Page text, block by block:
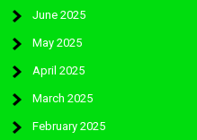
June 2025
May 2025
April 2025
March 2025
February 2025